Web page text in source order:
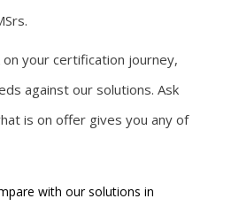
your certification journey,
against our solutions. Ask
is on offer gives you any of
with our solutions in